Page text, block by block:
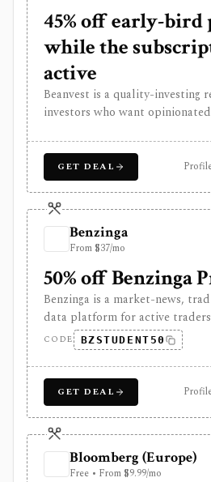
45% off early-
while the
active
Beanvest is a quality-investing
investors who want
strongest for investors who
moat, pricing power,
capital allocation, and
selective, premium fair-value
no free trial or refund policy.
GET DEAL
Benzinga
From $37/mo
50% off Benzinga
Benzinga is a market-news,
data platform for active
and data buyers who need fast
calendars, squawk, options
filings, transcripts, and APIs.
driven monitoring and real-
Benzinga Pro or licensed feeds,
features are paid, tiered, or
product is not a long-term
CODE BZSTUDENT50
GET DEAL
Bloomberg (Europe)
Free • From $9.99/mo